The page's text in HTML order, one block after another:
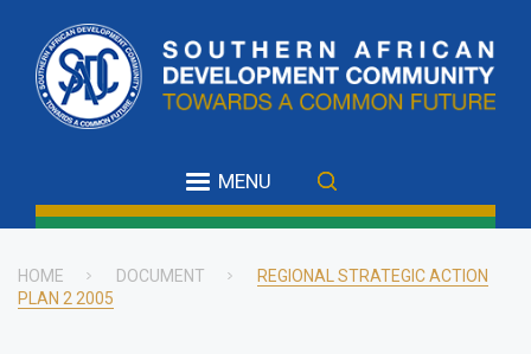
main
content
MENU
Breadcrumb
HOME DOCUMENT
REGIONAL STRATEGIC ACTION
PLAN 2 2005